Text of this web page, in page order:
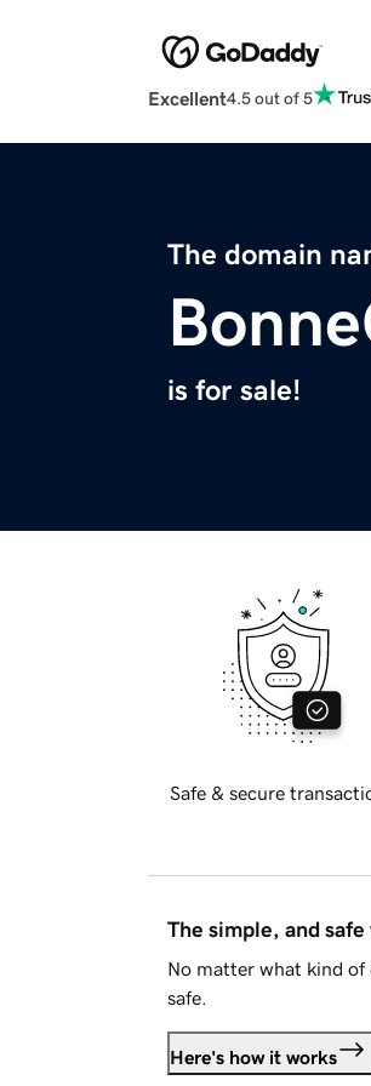
Excellent4.5 out of 5
The domain
is for sale!
Safe & secure
The simple, and
No matter what kind of
safe.
Here's how it works